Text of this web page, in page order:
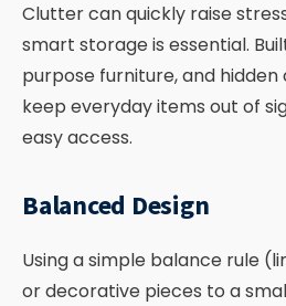
Clutter can quickly raise
smart storage is essential.
purpose furniture, and
keep everyday items out of
easy access.
Balanced Design
Using a simple balance rule
or decorative pieces to a